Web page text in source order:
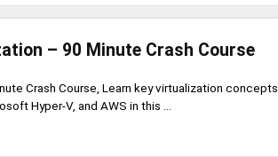
– 90 Minute Crash Course
Crash Course, Learn key virtualization concepts
Hyper-V, and AWS in this ...